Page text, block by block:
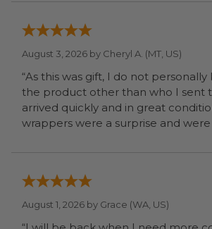
August 3, 2026 by Cheryl A. (MT, US)
“As this was gift, I do not
the product other than who I sent
arrived quickly and in great
August 1, 2026 by Grace (WA, US)